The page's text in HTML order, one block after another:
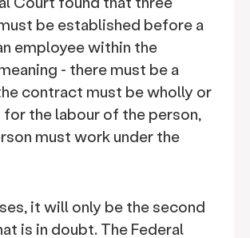
be established before a
employee within the
- there must be a
contract must be wholly or
the labour of the person,
must work under the
it will only be the second
is in doubt. The Federal